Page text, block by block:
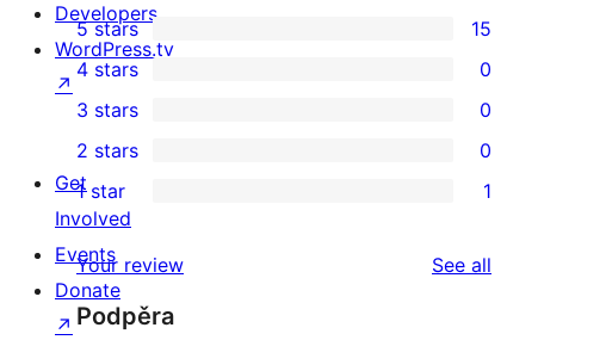
15
5-
star
reviews
5 stars 15
4-
star
reviews
4 stars 0
0
3-
star
reviews
3 stars 0
2-
reviews
2 stars 0
star
review
1 star 1
Your review See all
Podpěra
Developers
WordPress.tv
↗
Get
Involved
Events
Donate
↗